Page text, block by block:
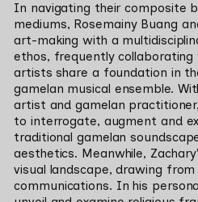
In navigating their composite
mediums, Rosemainy Buang
art-making with a
ethos, frequently
artists share a foundation in
gamelan musical ensemble.
artist and gamelan practitioner
to interrogate, augment and
traditional gamelan
aesthetics. Meanwhile,
visual landscape, drawing from
communications. In his